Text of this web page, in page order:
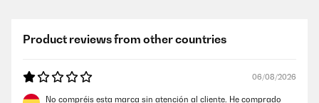
Fantastic induction hob. High quality at a reasonable price.
VERIFIED REVIEW
Product reviews from other countries
06/08/2026
No compréis esta marca sin atención al cliente. He comprado